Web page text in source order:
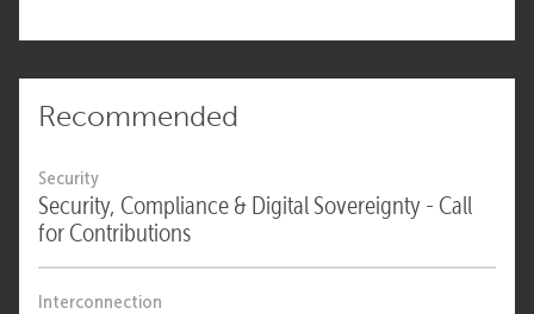
Recommended
Security
Security, Compliance & Digital Sovereignty - Call
for Contributions
Interconnection